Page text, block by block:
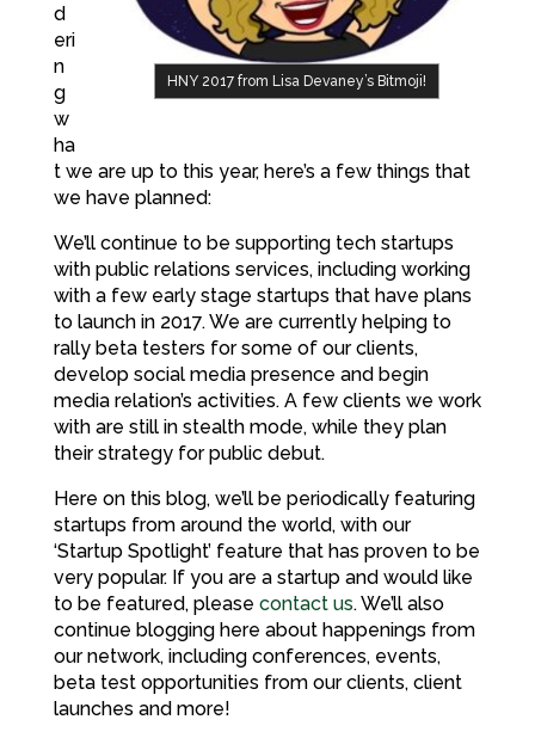
HNY 2017 from Lisa Devaney’s Bitmoji!
d
eri
n
g
w
ha
t we are up to this year, here’s a few things that
we have planned:
We’ll continue to be supporting tech startups
with public relations services, including working
with a few early stage startups that have plans
to launch in 2017. We are currently helping to
rally beta testers for some of our clients,
develop social media presence and begin
media relation’s activities. A few clients we work
with are still in stealth mode, while they plan
their strategy for public debut.
Here on this blog, we’ll be periodically featuring
startups from around the world, with our
‘Startup Spotlight’ feature that has proven to be
very popular. If you are a startup and would like
to be featured, please contact us. We’ll also
continue blogging here about happenings from
our network, including conferences, events,
beta test opportunities from our clients, client
launches and more!